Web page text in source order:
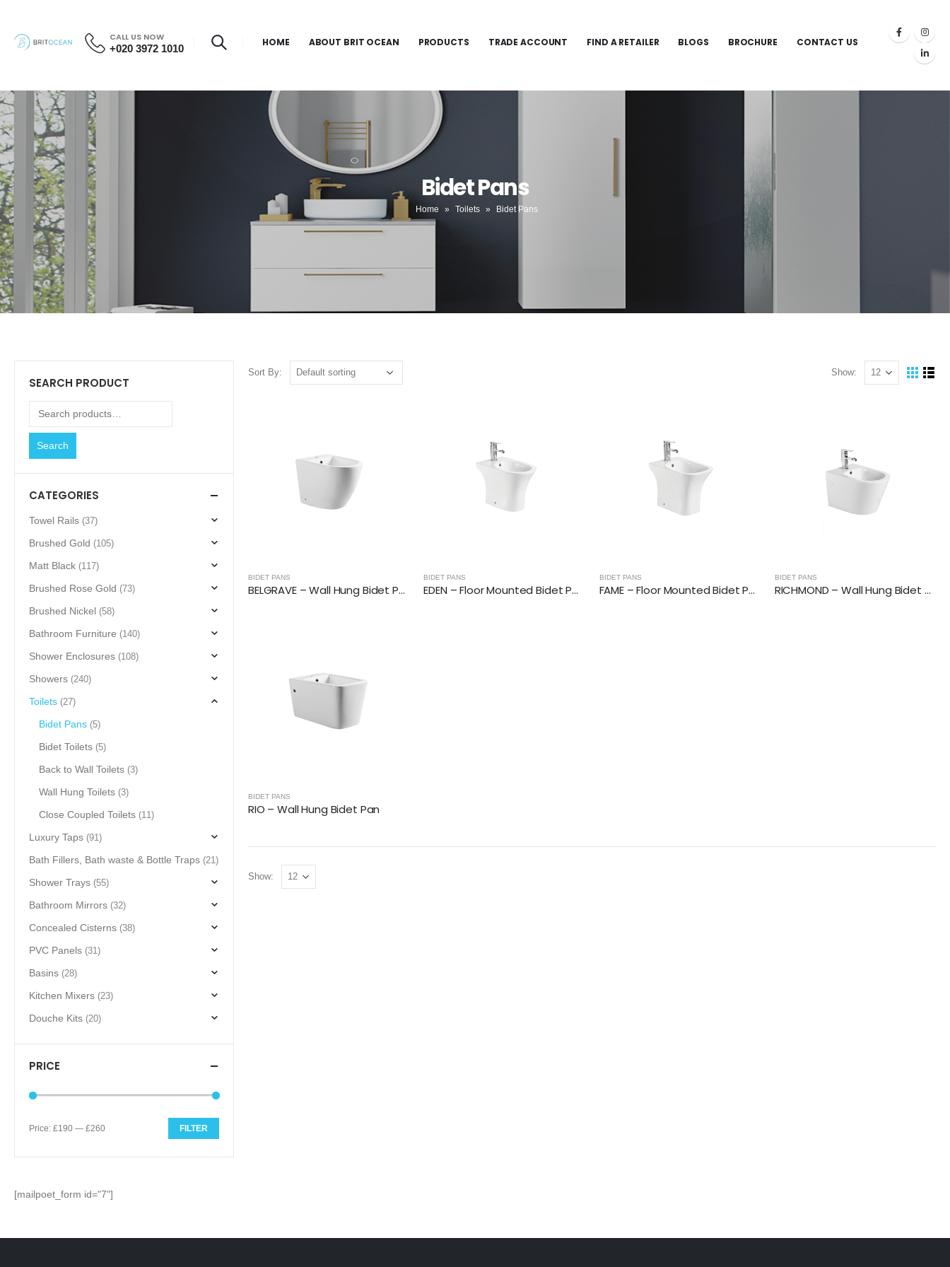
CALL US NOW
+020 3972 1010 HOME ABOUT BRIT OCEAN PRODUCTS TRADE ACCOUNT FIND A RETAILER BLOGS BROCHURE CONTACT US
Bidet Pans
Home » Toilets » Bidet Pans
Sort By: Show:
BIDET PANS
BELGRAVE – Wall Hung Bidet Pan
BIDET PANS
EDEN – Floor Mounted Bidet Pan
BIDET PANS
FAME – Floor Mounted Bidet Pan
BIDET PANS
RICHMOND – Wall Hung Bidet Pan
BIDET PANS
RIO – Wall Hung Bidet Pan
Show:
SEARCH PRODUCT
Search
CATEGORIES
Towel Rails (37)
Brushed Gold (105)
Matt Black (117)
Brushed Rose Gold (73)
Brushed Nickel (58)
Bathroom Furniture (140)
Shower Enclosures (108)
Showers (240)
Toilets (27)
Bidet Pans (5)
Bidet Toilets (5)
Back to Wall Toilets (3)
Wall Hung Toilets (3)
Close Coupled Toilets (11)
Luxury Taps (91)
Bath Fillers, Bath waste & Bottle Traps (21)
Shower Trays (55)
Bathroom Mirrors (32)
Concealed Cisterns (38)
PVC Panels (31)
Basins (28)
Kitchen Mixers (23)
Douche Kits (20)
PRICE
FILTER
Price: £190 — £260
[mailpoet_form id="7"]